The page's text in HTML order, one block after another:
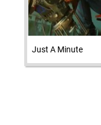
Just A Minute